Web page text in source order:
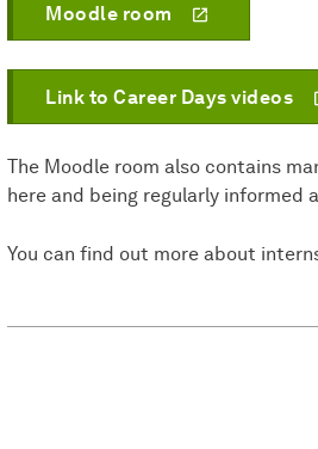
Moodle room
Link to Career Days videos
The Moodle room also contains
here and being regularly informed
You can find out more about